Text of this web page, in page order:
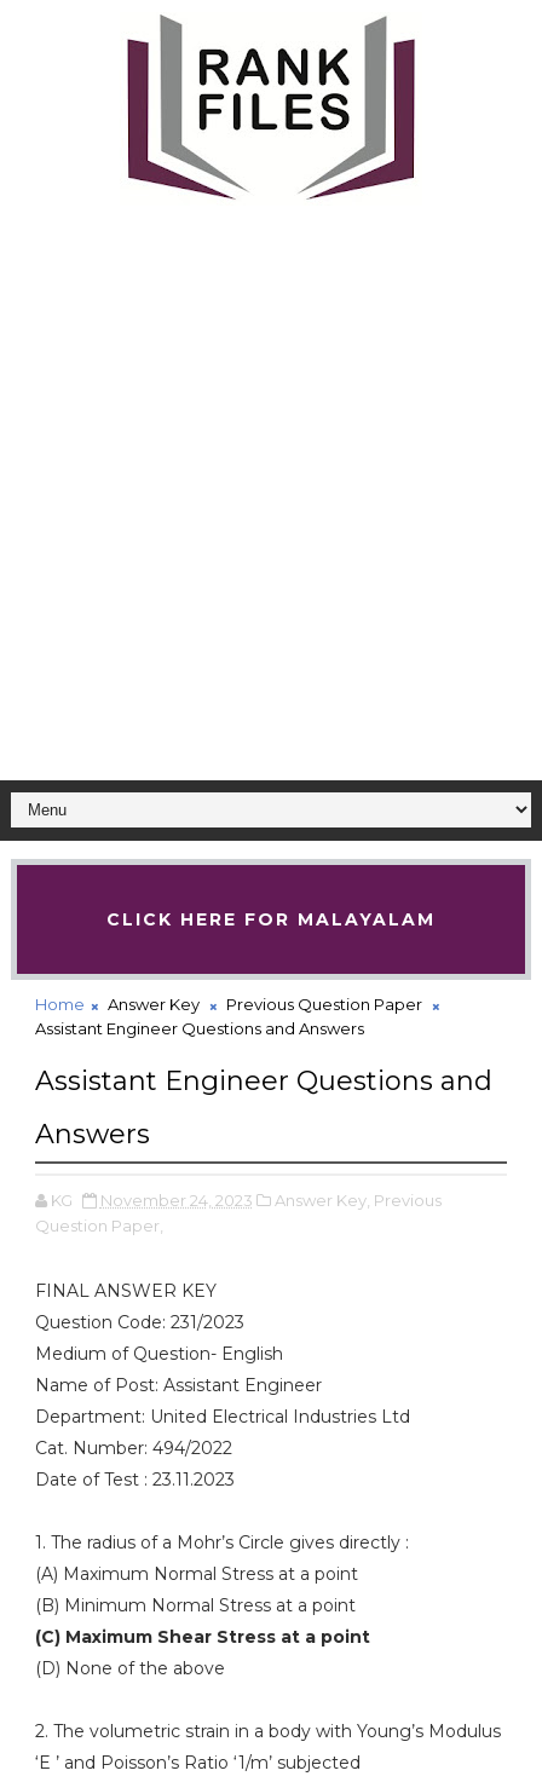
CLICK HERE FOR MALAYALAM
Home Answer Key
Previous Question Paper
Assistant Engineer Questions and Answers
Assistant Engineer Questions and
Answers
KG November 24, 2023 Answer Key, Previous
Question Paper,
FINAL ANSWER KEY
Question Code: 231/2023
Medium of Question- English
Name of Post: Assistant Engineer
Department: United Electrical Industries Ltd
Cat. Number: 494/2022
Date of Test : 23.11.2023
1. The radius of a Mohr’s Circle gives directly :
(A) Maximum Normal Stress at a point
(B) Minimum Normal Stress at a point
(C) Maximum Shear Stress at a point
(D) None of the above
2. The volumetric strain in a body with Young’s Modulus
‘E ’ and Poisson’s Ratio ‘1/m’ subjected